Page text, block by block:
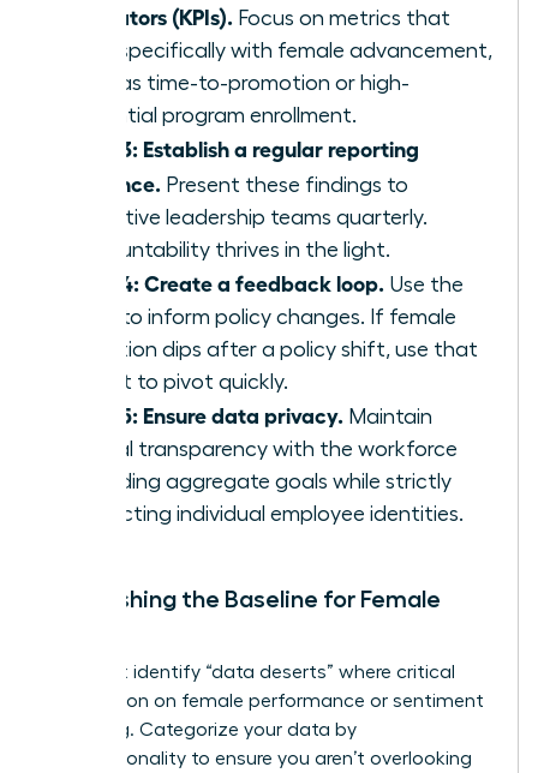
Indicators (KPIs). Focus on metrics that
align specifically with female advancement,
such as time-to-promotion or high-
potential program enrollment.
Step 3: Establish a regular reporting
cadence. Present these findings to
executive leadership teams quarterly.
Accountability thrives in the light.
Step 4: Create a feedback loop. Use the
data to inform policy changes. If female
retention dips after a policy shift, use that
insight to pivot quickly.
Step 5: Ensure data privacy. Maintain
radical transparency with the workforce
regarding aggregate goals while strictly
protecting individual employee identities.
Establishing the Baseline for Female
You must identify “data deserts” where critical
information on female performance or sentiment
is missing. Categorize your data by
intersectionality to ensure you aren’t overlooking